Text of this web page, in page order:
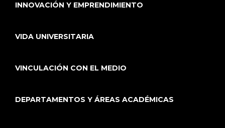
INNOVACIÓN Y EMPRENDIMIENTO
VIDA UNIVERSITARIA
VINCULACIÓN CON EL MEDIO
DEPARTAMENTOS Y ÁREAS ACADÉMICAS